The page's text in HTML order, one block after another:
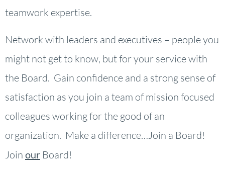
teamwork expertise.
Network with leaders and executives – people you
might not get to know, but for your service with
the Board. Gain confidence and a strong sense of
satisfaction as you join a team of mission focused
colleagues working for the good of an
organization. Make a difference…Join a Board!
Join our Board!